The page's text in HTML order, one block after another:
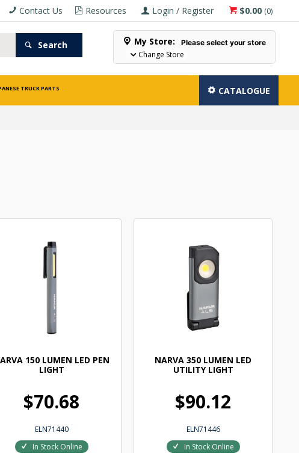
$0.00 (0)
Login / Register
Resources
Contact Us
Search My Store: Please select your store
Change Store
TRUCK PARTS CATALOGUE
150 LUMEN LED PEN
LIGHT
$70.68
ELN71440
In Stock Online
NARVA 350 LUMEN LED
UTILITY LIGHT
$90.12
ELN71446
In Stock Online